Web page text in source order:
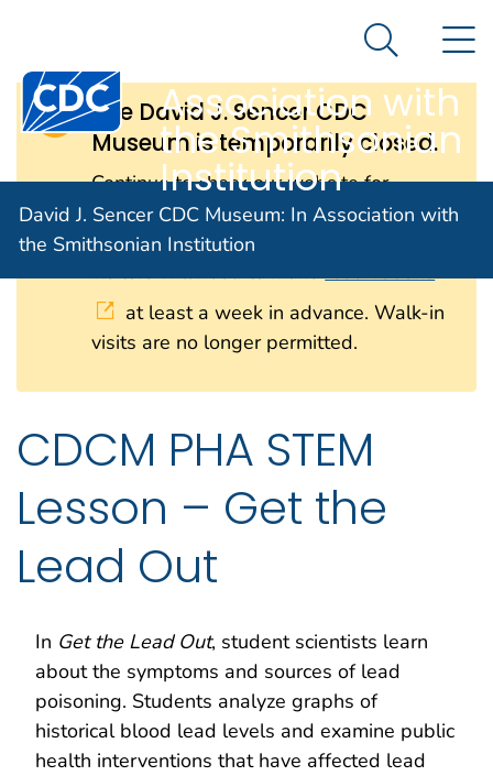
An official website of the United States government
Centers for Disease Control and Prevention. CDC
David J. Sencer
CDC Museum: In
Association with
the Smithsonian
Institution
Search
David J. Sencer CDC Museum: In Association with
the Smithsonian Institution
The David J. Sencer CDC
Museum is temporarily closed.
Continue to check our website for
further updates on when we will
reopen. When the museum reopens, all
visitors will need to makereservations
at least a week in advance. Walk-in
visits are no longer permitted.
CDCM PHA STEM
Lesson – Get the
Lead Out
In Get the Lead Out, student scientists learn
about the symptoms and sources of lead
poisoning. Students analyze graphs of
historical blood lead levels and examine public
health interventions that have affected lead